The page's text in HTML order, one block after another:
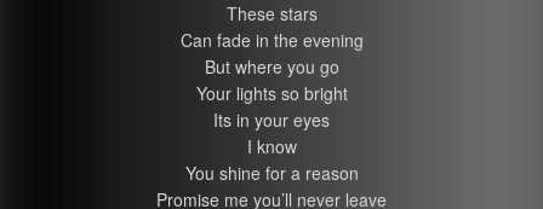
These stars
Can fade in the evening
But where you go
Your lights so bright
Its in your eyes
I know
You shine for a reason
Promise me you’ll never leave